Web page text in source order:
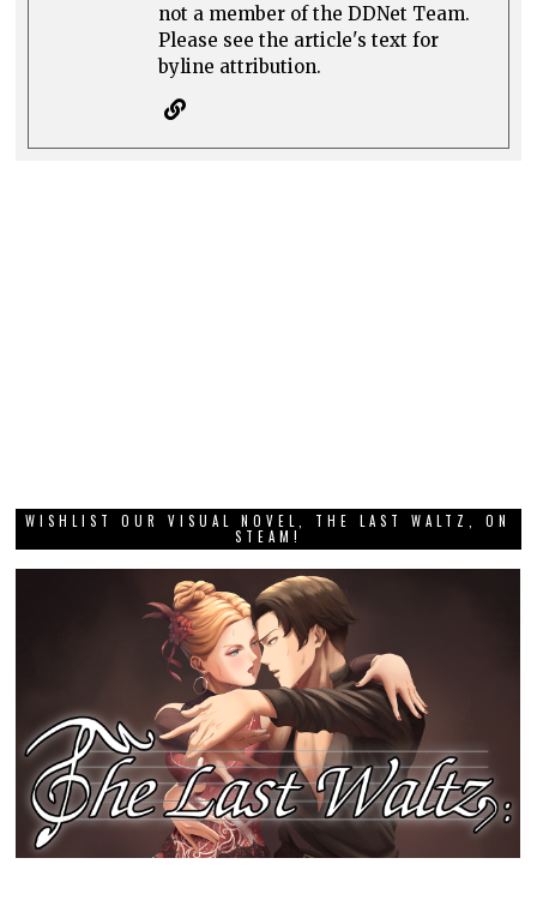
not a member of the DDNet Team.
Please see the article's text for
byline attribution.
WISHLIST OUR VISUAL NOVEL, THE LAST WALTZ, ON
STEAM!